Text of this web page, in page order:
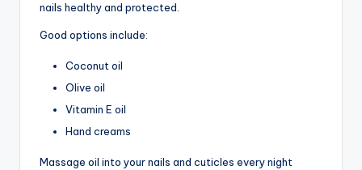
nails healthy and protected.
Good options include:
Coconut oil
Olive oil
Vitamin E oil
Hand creams
Massage oil into your nails and cuticles every night